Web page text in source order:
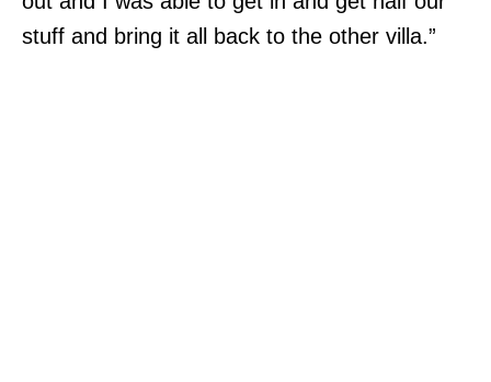
stuff and bring it all back to the other villa.”